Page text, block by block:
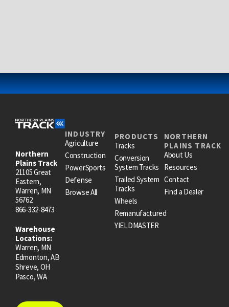
Northern
Plains Track
21105 Great
Eastern,
Warren, MN
56762
866-332-8473
Warehouse
Locations:
Warren, MN
Edmonton, AB
Shreve, OH
Pasco, WA
INDUSTRY
Agriculture
Construction
PowerSports
Defense
Browse All
PRODUCTS
Tracks
Conversion
System Tracks
Trailed System
Tracks
Wheels
Remanufactured
YIELDMASTER
NORTHERN
PLAINS TRACK
About Us
Resources
Contact
Find a Dealer